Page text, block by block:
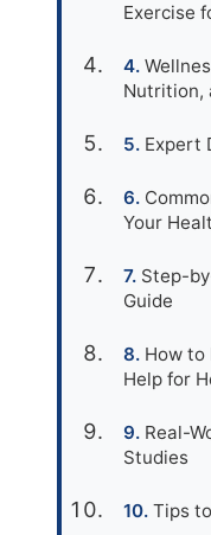
Exercise
Nutrition,
Expert
Your
Step-
Guide
How to
Help for
Real-
Studies
Tips